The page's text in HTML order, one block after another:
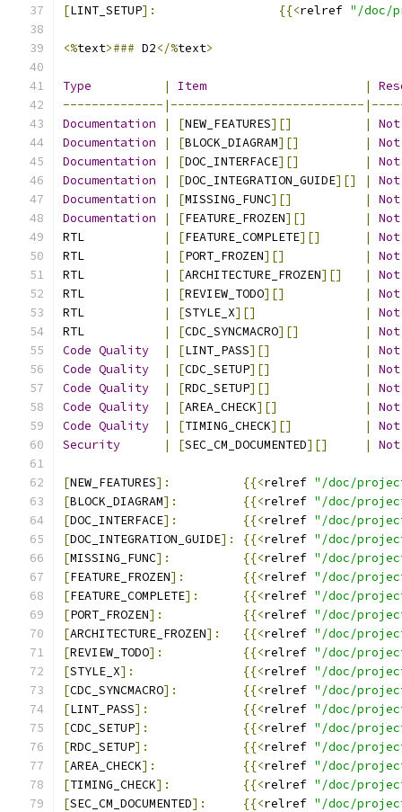
[LINT_SETUP]: {{<relref "/doc/
<%text>### D2</%text>
Type | Item |
--------------|---------------------------
Documentation
| [NEW_FEATURES][] |
Not
Documentation
| [BLOCK_DIAGRAM][] |
Not
Documentation
| [DOC_INTERFACE][] |
Not
Documentation
| [DOC_INTEGRATION_GUIDE][] |
Not
Documentation
| [MISSING_FUNC][] |
Not
Documentation
| [FEATURE_FROZEN][] |
Not
RTL
| [FEATURE_COMPLETE][] |
Not
RTL
| [PORT_FROZEN][] |
Not
RTL
| [ARCHITECTURE_FROZEN][] |
Not
RTL
| [REVIEW_TODO][] |
Not
RTL
| [STYLE_X][] |
Not
RTL
| [CDC_SYNCMACRO][] |
Not
Code Quality | [LINT_PASS][] |
Not
Code Quality | [CDC_SETUP][] |
Not
Code Quality | [RDC_SETUP][] |
Not
Code Quality | [AREA_CHECK][] |
Not
Code Quality | [TIMING_CHECK][] |
Not
Security
| [SEC_CM_DOCUMENTED][] | Not
[NEW_FEATURES]: {{<relref "/doc/
[BLOCK_DIAGRAM]: {{<relref "/doc/
[DOC_INTERFACE]: {{<relref "/doc/
[DOC_INTEGRATION_GUIDE]: {{<relref "/doc/
[MISSING_FUNC]: {{<relref "/doc/
[FEATURE_FROZEN]: {{<relref "/doc/
[FEATURE_COMPLETE]: {{<relref "/doc/
[PORT_FROZEN]: {{<relref "/doc/
[ARCHITECTURE_FROZEN]: {{<relref "/doc/
[REVIEW_TODO]: {{<relref "/doc/
[STYLE_X]: {{<relref "/doc/
[CDC_SYNCMACRO]: {{<relref "/doc/
[LINT_PASS]: {{<relref "/doc/
[CDC_SETUP]: {{<relref "/doc/
[RDC_SETUP]: {{<relref "/doc/
[AREA_CHECK]: {{<relref "/doc/
[TIMING_CHECK]: {{<relref "/doc/
[SEC_CM_DOCUMENTED]: {{<relref "/doc/